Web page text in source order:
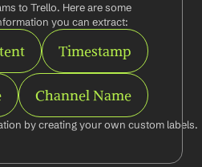
to Trello. Here are some
you can extract:
Timestamp
Channel Name
by creating your own custom labels.